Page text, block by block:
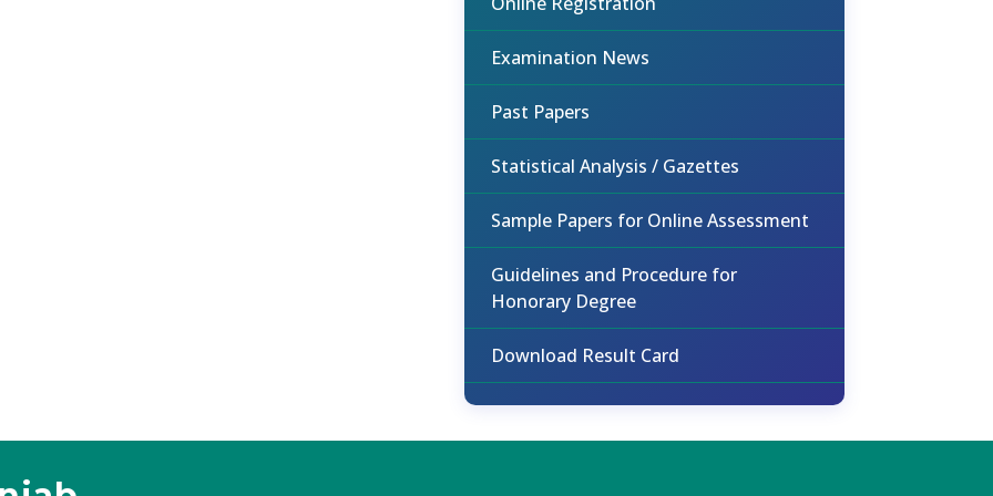
Examination News
Past Papers
Statistical Analysis / Gazettes
Sample Papers for Online Assessment
Guidelines and Procedure for
Honorary Degree
Download Result Card